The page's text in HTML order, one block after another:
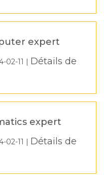
expert
02-11 | Détails de
expert
02-11 | Détails de